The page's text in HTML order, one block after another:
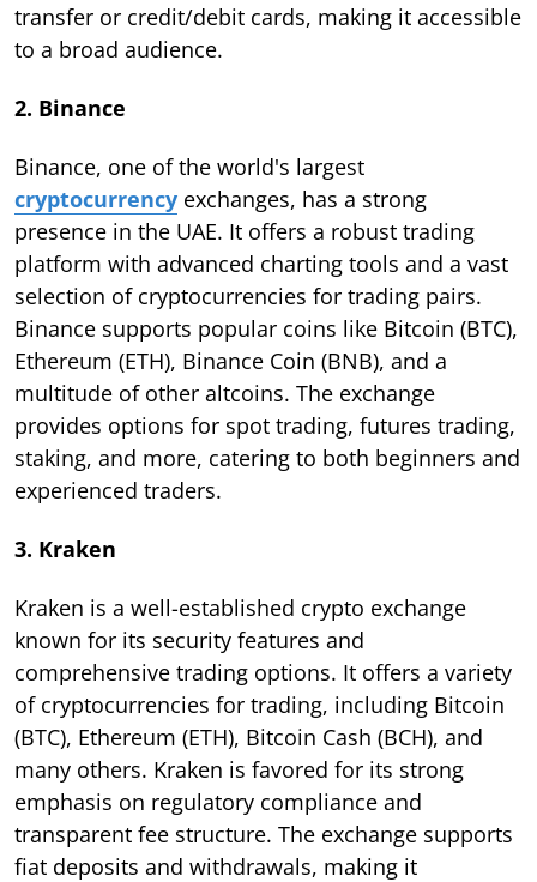
transfer or credit/debit cards, making it accessible
to a broad audience.
2. Binance
Binance, one of the world's largest
cryptocurrency exchanges, has a strong
presence in the UAE. It offers a robust trading
platform with advanced charting tools and a vast
selection of cryptocurrencies for trading pairs.
Binance supports popular coins like Bitcoin (BTC),
Ethereum (ETH), Binance Coin (BNB), and a
multitude of other altcoins. The exchange
provides options for spot trading, futures trading,
staking, and more, catering to both beginners and
experienced traders.
3. Kraken
Kraken is a well-established crypto exchange
known for its security features and
comprehensive trading options. It offers a variety
of cryptocurrencies for trading, including Bitcoin
(BTC), Ethereum (ETH), Bitcoin Cash (BCH), and
many others. Kraken is favored for its strong
emphasis on regulatory compliance and
transparent fee structure. The exchange supports
fiat deposits and withdrawals, making it